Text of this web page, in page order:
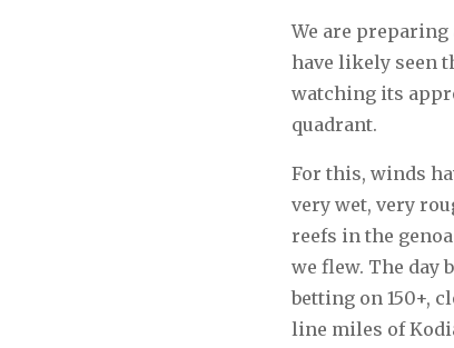
We are
have likely seen
watching its
quadrant.
For this, winds
very wet, very
reefs in the
we flew. The day
betting on 150+,
line miles of